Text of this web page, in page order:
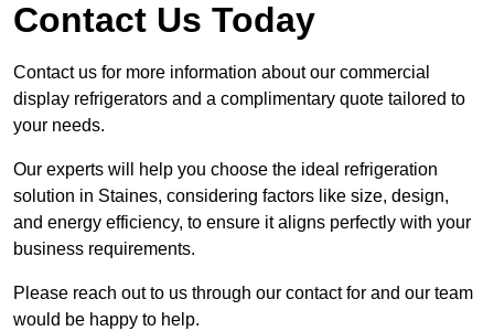
Contact Us Today
Contact us for more information about our commercial
display refrigerators and a complimentary quote tailored to
your needs.
Our experts will help you choose the ideal refrigeration
solution in Staines, considering factors like size, design,
and energy efficiency, to ensure it aligns perfectly with your
business requirements.
Please reach out to us through our contact for and our team
would be happy to help.